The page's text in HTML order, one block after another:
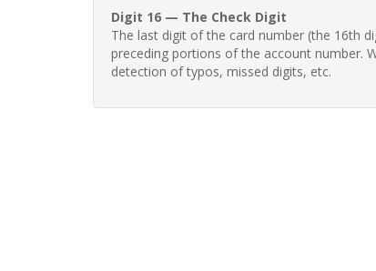
Digit 16 — The Check Digit
The last digit of the card number (the 16th
preceding portions of the account number.
detection of typos, missed digits, etc.